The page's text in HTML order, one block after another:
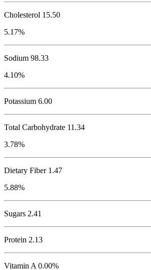
Cholesterol 15.50
5.17%
Sodium 98.33
4.10%
Potassium 6.00
Total Carbohydrate 11.34
3.78%
Dietary Fiber 1.47
5.88%
Sugars 2.41
Protein 2.13
Vitamin A 0.00%